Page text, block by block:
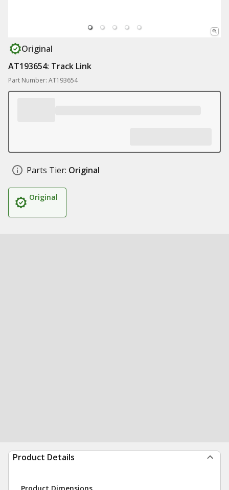
Original
AT193654: Track Link
Part Number: AT193654
Parts Tier: Original
Original
Product Details